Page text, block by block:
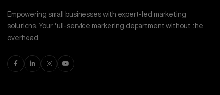
Empowering small businesses with expert-led marketing
solutions. Your full-service marketing department without the
overhead.